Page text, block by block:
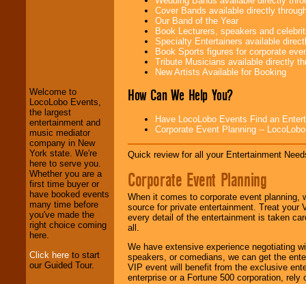
We welcome all
Entrepreneursand
Investors . Turn-key
operations are our
specialty.
We provide
professional one-
stop College
Entertainment
Welcome to
LocoLobo Events,
the largest
entertainment and
music mediator
company in New
York state. We're
here to serve you.
Whether you are a
first time buyer or
have booked events
many time before
you've made the
right choice coming
here.
Click here to start
our Guided Tour.
Cover Bands available directly
Our Band of the Year
Book Lecturers, speakers and
Specialty Entertainers available
Book Sports figures for corporate
Tribute Musicians available directly
New Artists Available for Booking
How Can We Help You?
Have LocoLobo Events Find an
Corporate Event Planning --
Quick review for all your Entertainment
Corporate Event Planning
When it comes to corporate event planning,
source for private entertainment. Treat
every detail of the entertainment is taken
all.
We have extensive experience negotiating
speakers, or comedians, we can get the
VIP event will benefit from the exclusive
enterprise or a Fortune 500 corporation,